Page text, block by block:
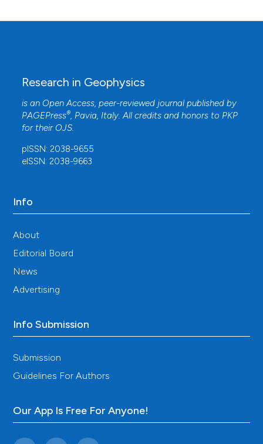
Research in Geophysics
is an Open Access, peer-reviewed journal published by
PAGEPress®, Pavia, Italy. All credits and honors to PKP
for their OJS.
pISSN: 2038-9655
eISSN: 2038-9663
Info
About
Editorial Board
News
Advertising
Info Submission
Submission
Guidelines For Authors
Our App Is Free For Anyone!